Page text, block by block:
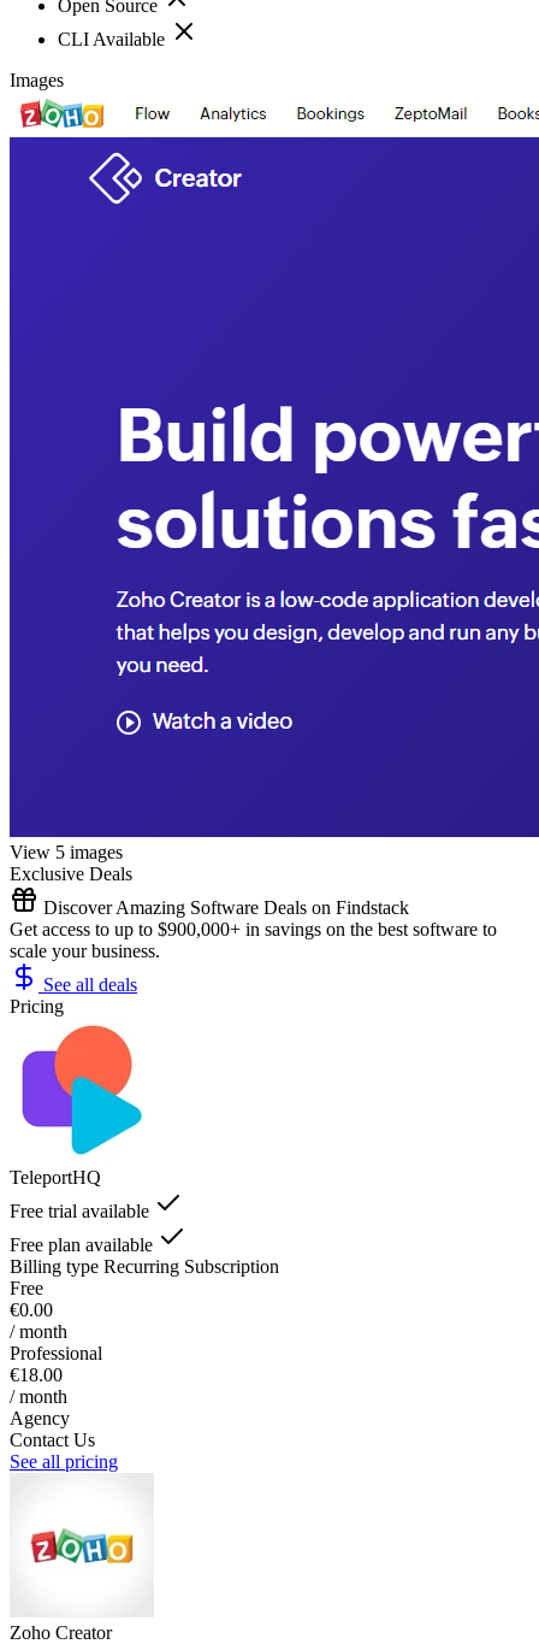
Open Source
CLI Available
Images
View 5 images
Exclusive Deals
Discover Amazing Software Deals on Findstack
Get access to up to $900,000+ in savings on the best software to
scale your business.
See all deals
Pricing
TeleportHQ
Free trial available
Free plan available
Billing type Recurring Subscription
Free
€0.00
/ month
Professional
€18.00
/ month
Agency
Contact Us
See all pricing
Zoho Creator